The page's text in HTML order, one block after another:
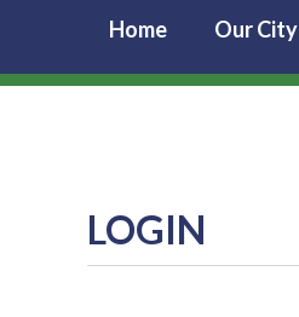
Home Our City
LOGIN